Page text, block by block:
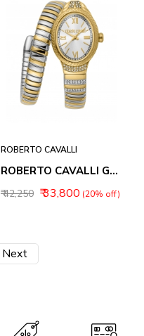
ROBERTO CAVALLI
ROBERTO CAVALLI GALANTE WOMEN WATCHES RC5L151M0065
₹ 42,250 ₹ 33,800 (20% off)
Next